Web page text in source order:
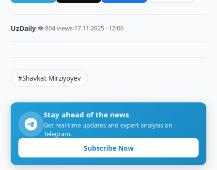
UzDaily·👁 804 views·17.11.2025 · 12:06
#Shavkat Mirziyoyev
Stay ahead of the news
Get real-time updates and expert analysis on
Telegram.
Subscribe Now